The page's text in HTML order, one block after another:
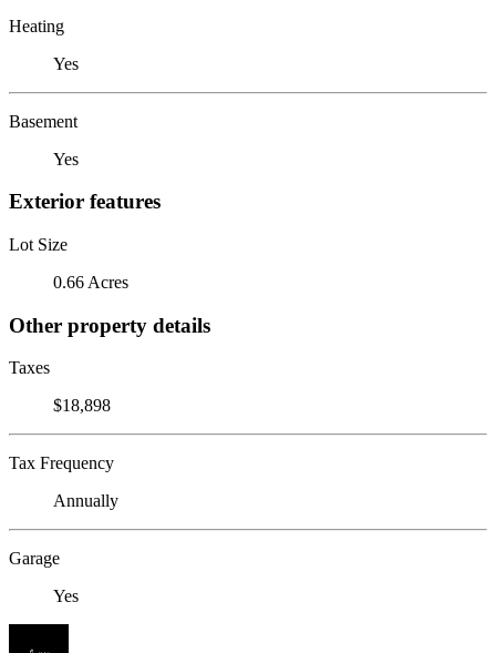
Heating
Yes
Basement
Yes
Exterior features
Lot Size
0.66 Acres
Other property details
Taxes
$18,898
Tax Frequency
Annually
Garage
Yes